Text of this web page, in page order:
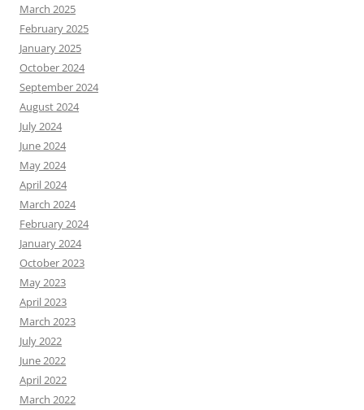
March 2025
February 2025
January 2025
October 2024
September 2024
August 2024
July 2024
June 2024
May 2024
April 2024
March 2024
February 2024
January 2024
October 2023
May 2023
April 2023
March 2023
July 2022
June 2022
April 2022
March 2022